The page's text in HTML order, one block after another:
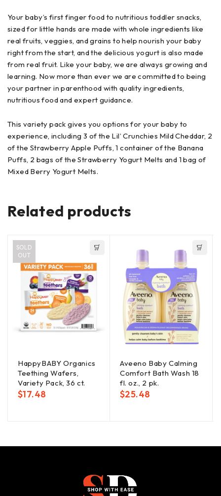
Your baby’s first finger food to nutritious toddler snacks,
sized for little hands are made with whole ingredients like
real fruits, veggies, and grains to help nourish your baby
right from the start, and the delicious yogurt is also made
from real fruit. Like your baby, we are always growing and
learning. Now more than ever we are committed to being
your partner in parenthood with quality ingredients,
nutritious food and expert guidance.
This variety pack gives you options for your baby to
experience, including 3 of the Lil’ Crunchies Mild Cheddar, 2
of the Strawberry Apple Puffs, 1 container of the Banana
Puffs, 2 bags of the Strawberry Yogurt Melts and 1 bag of
Mixed Berry Yogurt Melts.
Related products
SOLD
OUT
HappyBABY Organics
Teething Wafers,
Variety Pack, 36 ct.
$17.48
Aveeno Baby Calming
Comfort Bath Wash 18
fl. oz., 2 pk.
$25.48